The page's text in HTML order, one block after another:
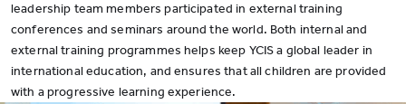
leadership team members participated in external training
conferences and seminars around the world. Both internal and
external training programmes helps keep YCIS a global leader in
international education, and ensures that all children are provided
with a progressive learning experience.